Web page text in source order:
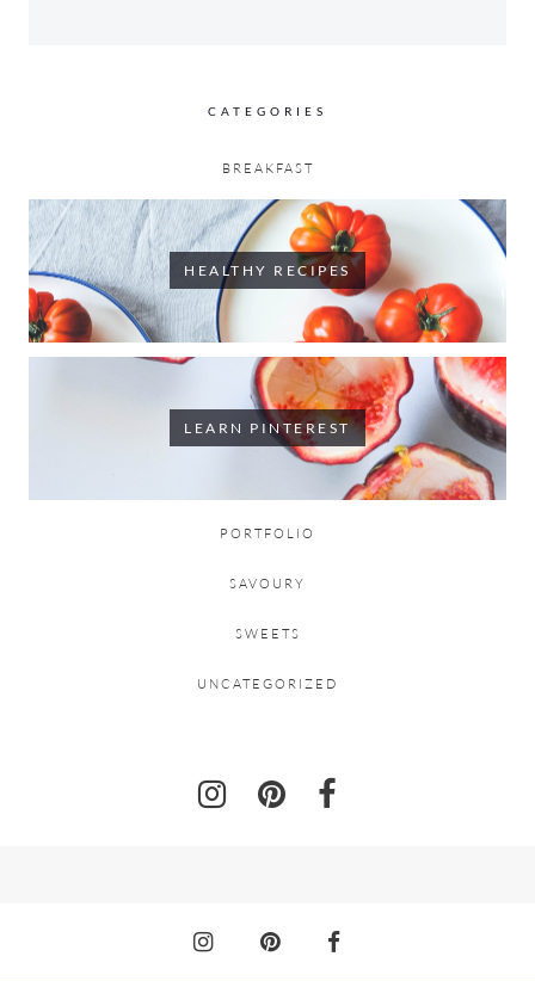
CATEGORIES
BREAKFAST
HEALTHY RECIPES
LEARN PINTEREST
PORTFOLIO
SAVOURY
SWEETS
UNCATEGORIZED